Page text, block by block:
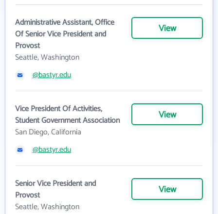
Administrative Assistant, Office
Of Senior Vice President and
Provost
Seattle, Washington
View
@bastyr.edu
Vice President Of Activities,
Student Government Association
San Diego, California
View
@bastyr.edu
Senior Vice President and
Provost
Seattle, Washington
View